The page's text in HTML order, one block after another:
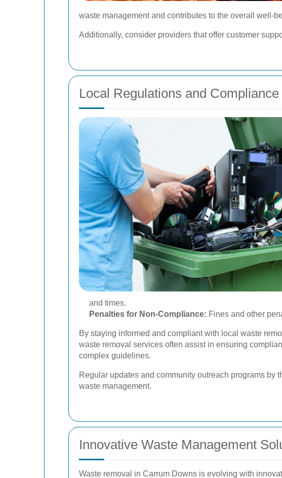
waste management and contributes to the overall well-
Additionally, consider providers that offer customer
Local Regulations and Compliance
and times.
Penalties for Non-Compliance: Fines and other
By staying informed and compliant with local waste
waste removal services often assist in ensuring
complex guidelines.
Regular updates and community outreach programs
waste management.
Innovative Waste Management
Waste removal in Carrum Downs is evolving with